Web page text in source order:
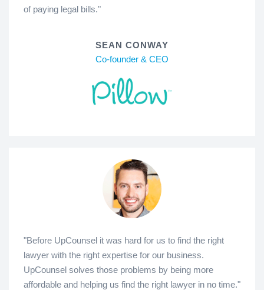
of paying legal bills."
SEAN CONWAY
Co-founder & CEO
"Before UpCounsel it was hard for us to find the right
lawyer with the right expertise for our business.
UpCounsel solves those problems by being more
affordable and helping us find the right lawyer in no time."